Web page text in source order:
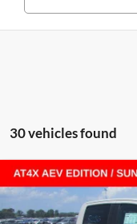
30 vehicles found
New2026GMC
Laura Buick GMC
$3,356
SAVINGS
Compare Vehicle